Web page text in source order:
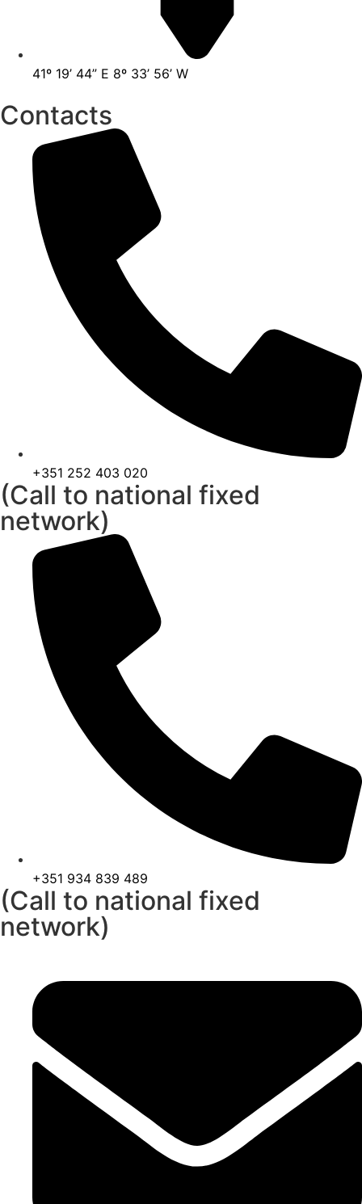
41º 19’ 44” E 8º 33’ 56’ W
Contacts
+351 252 403 020
(Call to national fixed
network)
+351 934 839 489
(Call to national fixed
network)